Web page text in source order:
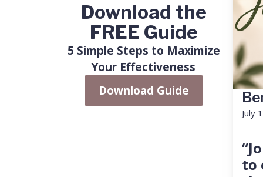
Download the
FREE Guide
5 Simple Steps to Maximize
Your Effectiveness
Download Guide
July
to